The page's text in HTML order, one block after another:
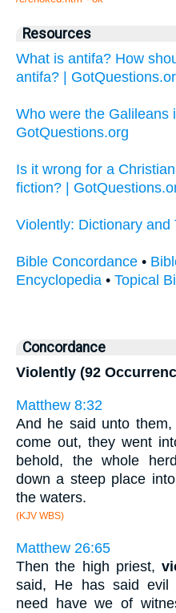
Resources
What is antifa? How
antifa? |
Who were the Galileans
GotQuestions.org
Is it wrong for a
fiction? |
Violently: Dictionary
Bible Concordance •
Encyclopedia • Topical
Concordance
Violently (92
Matthew 8:32
And he said unto
come out, they went
behold, the whole
down a steep place
the waters.
(KJV WBS)
Matthew 26:65
Then the high priest,
said, He has said evil
need have we of